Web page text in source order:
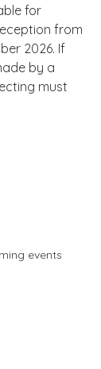
events
for
from
2026. If
by a
must